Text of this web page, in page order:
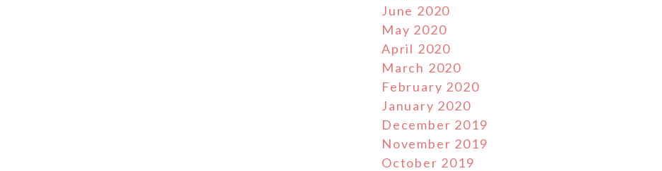
June 2020
May 2020
April 2020
March 2020
February 2020
January 2020
December 2019
November 2019
October 2019